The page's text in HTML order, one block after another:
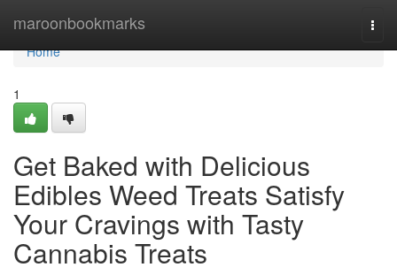
maroonbookmarks
Home
Home
1
Get Baked with Delicious
Edibles Weed Treats Satisfy
Your Cravings with Tasty
Cannabis Treats